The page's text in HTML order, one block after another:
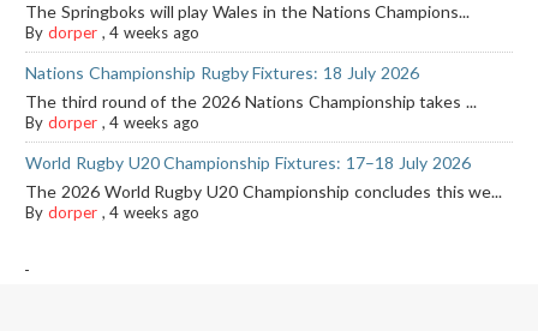
The Springboks will play Wales in the Nations Champions...
By dorper,4 weeks ago
Nations Championship Rugby Fixtures: 18 July 2026
The third round of the 2026 Nations Championship takes ...
By dorper,4 weeks ago
World Rugby U20 Championship Fixtures: 17–18 July 2026
The 2026 World Rugby U20 Championship concludes this we...
By dorper,4 weeks ago
-